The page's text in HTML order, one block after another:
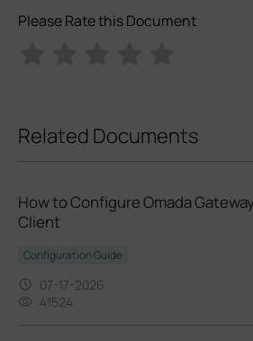
Please Rate this Document
Related Documents
How to Configure Omada
Client
Configuration Guide
07-17-2026
41524